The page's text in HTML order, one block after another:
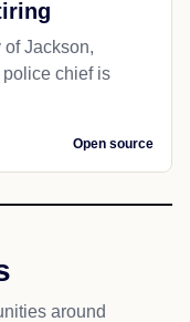
Jackson,
chief is
Open source
around